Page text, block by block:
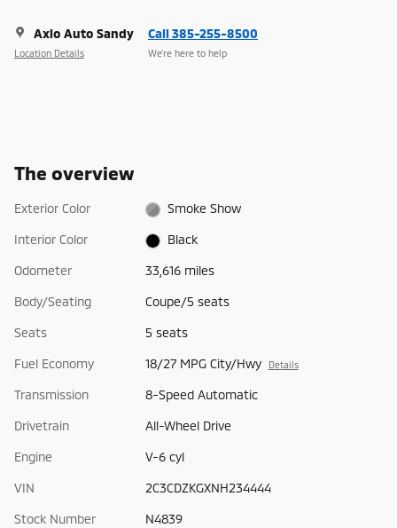
Axio Auto Sandy
Location Details
Call 385-255-8500
We’re here to help
The overview
Exterior Color Smoke Show
Interior Color Black
Odometer 33,616 miles
Body/Seating Coupe/5 seats
Seats 5 seats
Fuel Economy 18/27 MPG City/Hwy Details
Transmission 8-Speed Automatic
Drivetrain All-Wheel Drive
Engine V-6 cyl
VIN 2C3CDZKGXNH234444
Stock Number N4839